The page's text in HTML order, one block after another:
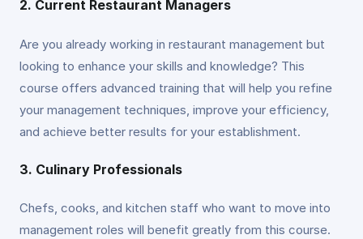
2. Current Restaurant Managers
Are you already working in restaurant management but
looking to enhance your skills and knowledge? This
course offers advanced training that will help you refine
your management techniques, improve your efficiency,
and achieve better results for your establishment.
3. Culinary Professionals
Chefs, cooks, and kitchen staff who want to move into
management roles will benefit greatly from this course.